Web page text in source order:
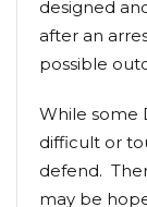
designed
after an
possible
While some
difficult or
defend.
may be